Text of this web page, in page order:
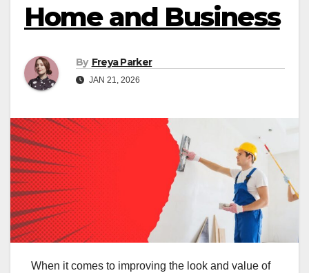
Home and Business
By Freya Parker
JAN 21, 2026
When it comes to improving the look and value of